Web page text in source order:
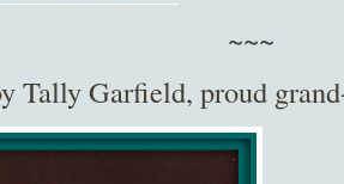
~~~
Tally Garfield, proud